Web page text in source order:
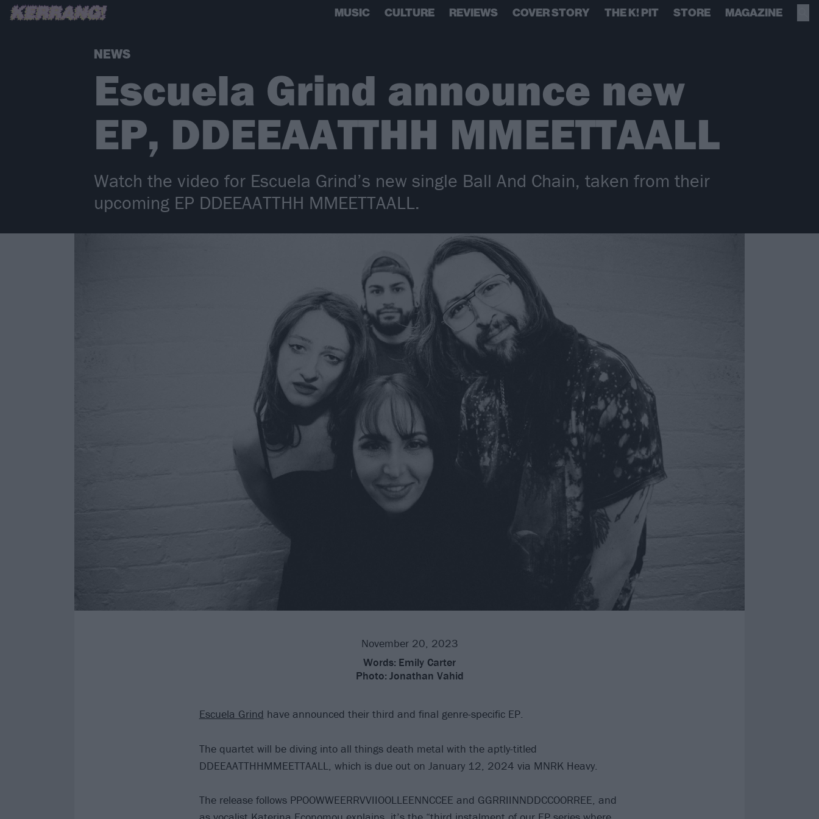
MUSIC CULTURE REVIEWS COVER STORY THE K! PIT STORE MAGAZINE
NEWS
Escuela Grind announce new
EP, DDEEAATTHH MMEETTAALL
Watch the video for Escuela Grind’s new single Ball And Chain, taken from their
upcoming EP DDEEAATTHH MMEETTAALL.
November 20, 2023
Words: Emily Carter
Photo: Jonathan Vahid
Escuela Grind have announced their third and final genre-specific EP.
The quartet will be diving into all things death metal with the aptly-titled
DDEEAATTHHMMEETTAALL, which is due out on January 12, 2024 via MNRK Heavy.
The release follows PPOOWWEERRVVIIOOLLEENNCCEE and GGRRIINNDDCCOORREE, and